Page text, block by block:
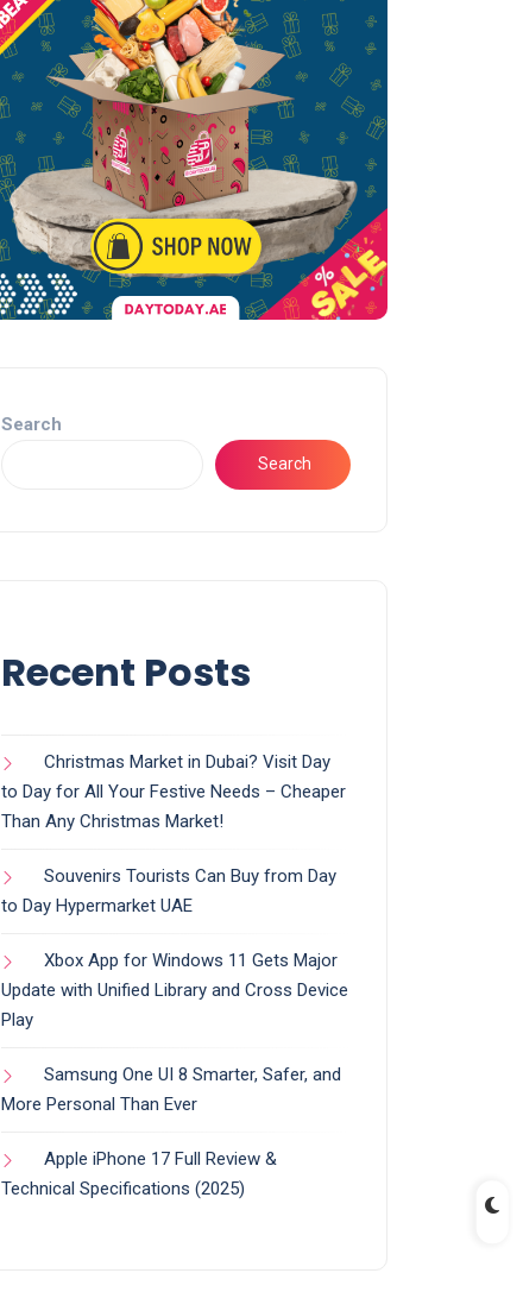
Search
Search
Recent Posts
Christmas Market in Dubai? Visit Day
to Day for All Your Festive Needs – Cheaper
Than Any Christmas Market!
Souvenirs Tourists Can Buy from Day
to Day Hypermarket UAE
Xbox App for Windows 11 Gets Major
Update with Unified Library and Cross Device
Play
Samsung One UI 8 Smarter, Safer, and
More Personal Than Ever
Apple iPhone 17 Full Review &
Technical Specifications (2025)